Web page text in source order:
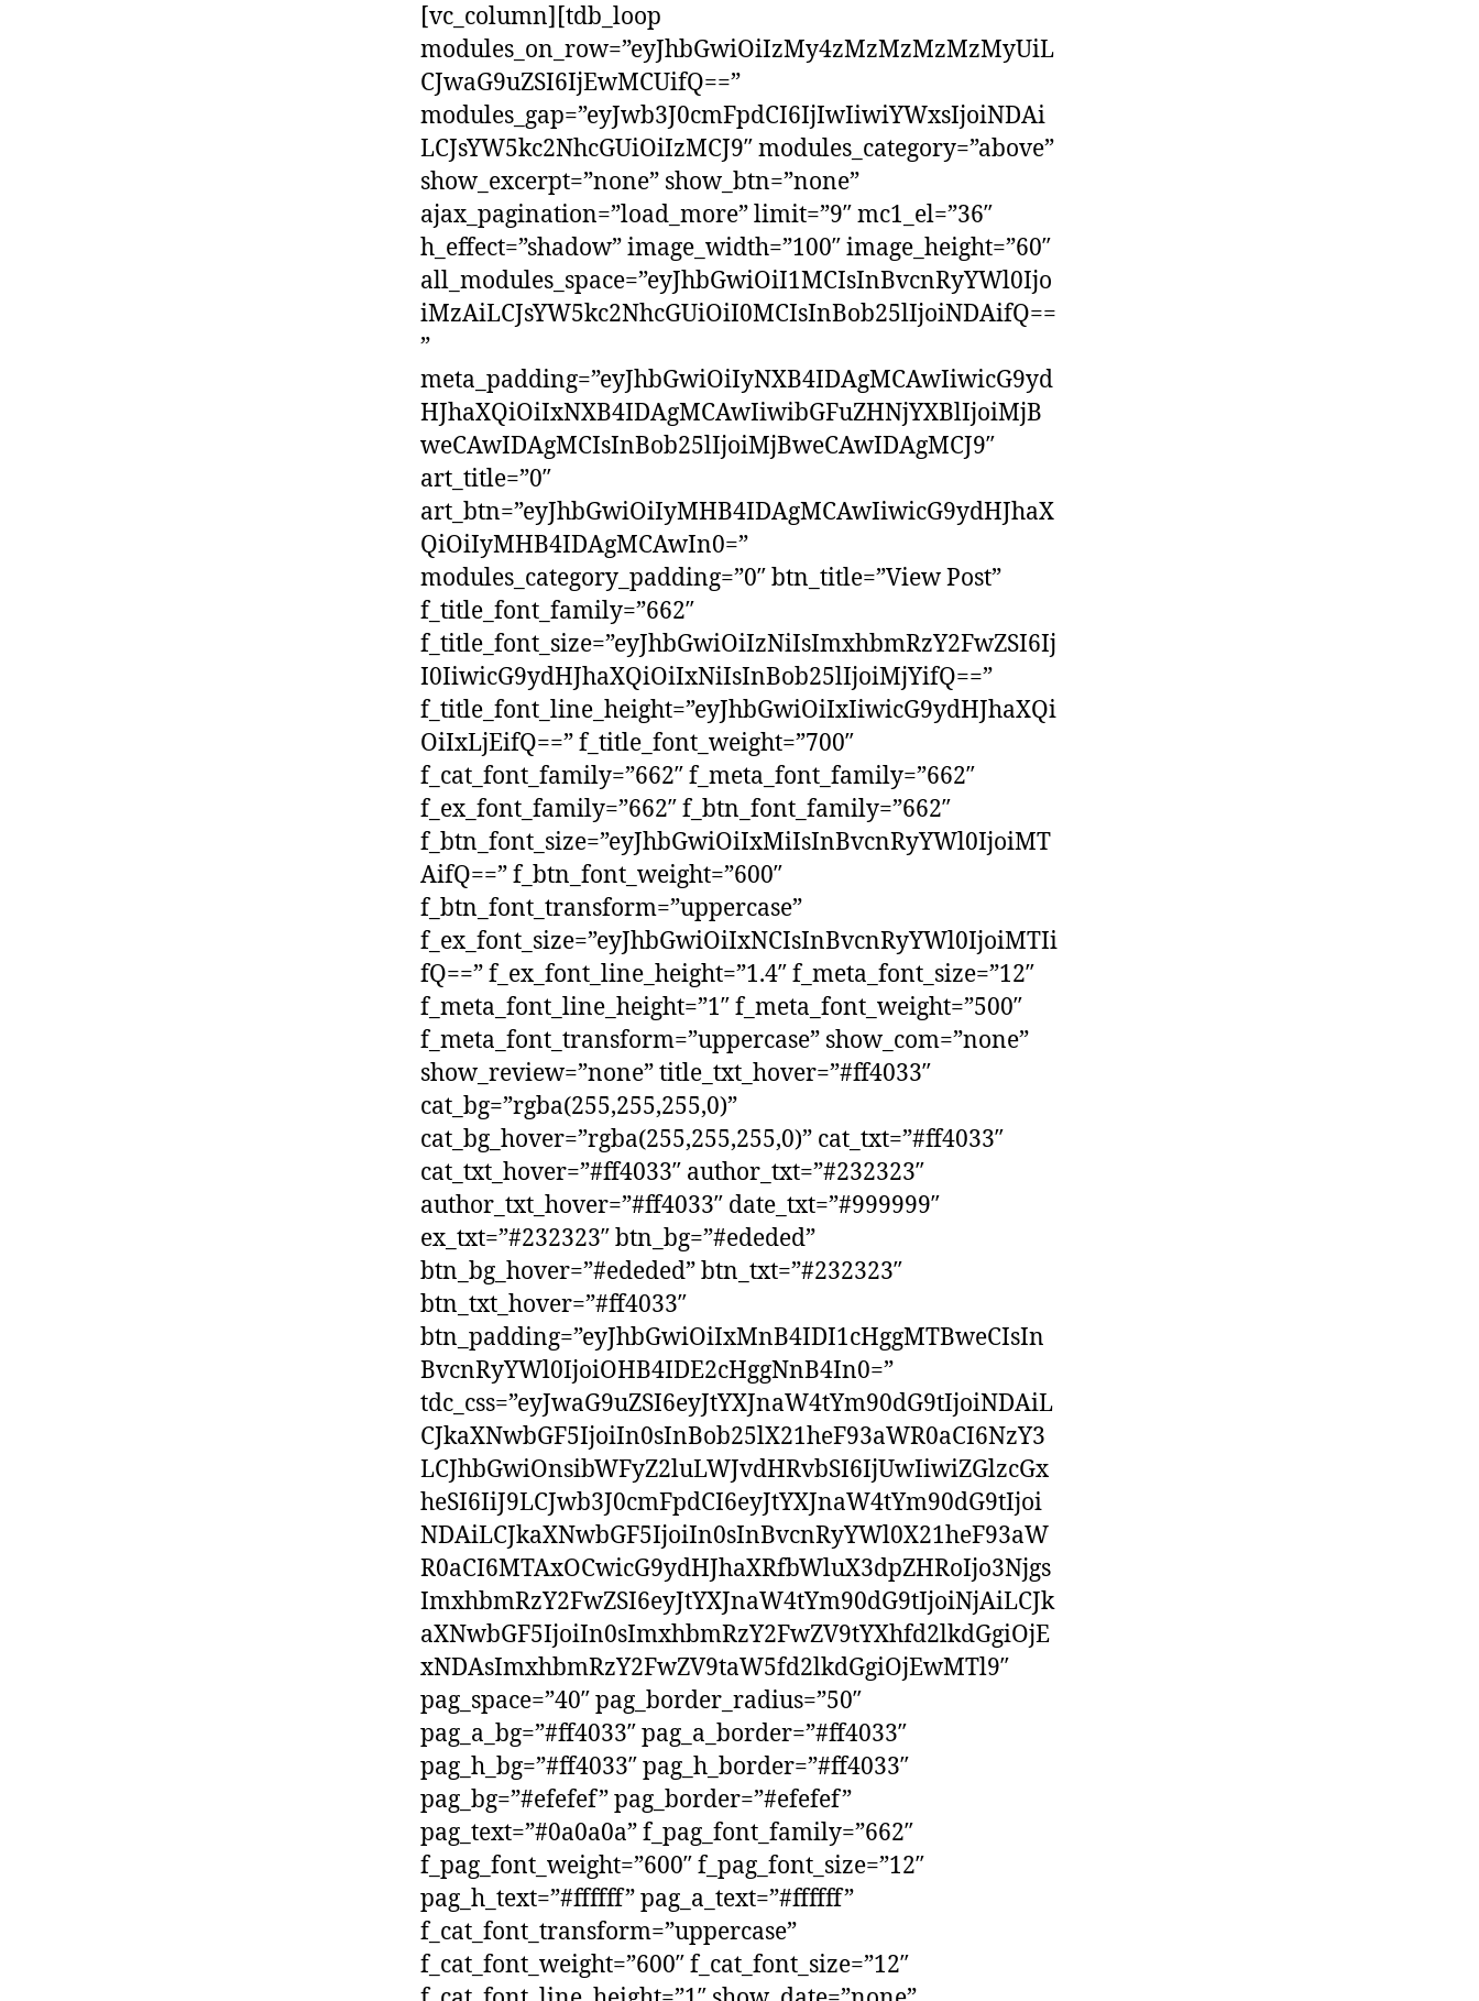
[vc_column][tdb_loop
modules_on_row=”eyJhbGwiOiIzMy4zMzMzMzMzMyUiL
CJwaG9uZSI6IjEwMCUifQ==”
modules_gap=”eyJwb3J0cmFpdCI6IjIwIiwiYWxsIjoiNDAi
LCJsYW5kc2NhcGUiOiIzMCJ9″ modules_category=”above”
show_excerpt=”none” show_btn=”none”
ajax_pagination=”load_more” limit=”9″ mc1_el=”36″
h_effect=”shadow” image_width=”100″ image_height=”60″
all_modules_space=”eyJhbGwiOiI1MCIsInBvcnRyYWl0Ijo
iMzAiLCJsYW5kc2NhcGUiOiI0MCIsInBob25lIjoiNDAifQ==
”
meta_padding=”eyJhbGwiOiIyNXB4IDAgMCAwIiwicG9yd
HJhaXQiOiIxNXB4IDAgMCAwIiwibGFuZHNjYXBlIjoiMjB
weCAwIDAgMCIsInBob25lIjoiMjBweCAwIDAgMCJ9″
art_title=”0″
art_btn=”eyJhbGwiOiIyMHB4IDAgMCAwIiwicG9ydHJhaX
QiOiIyMHB4IDAgMCAwIn0=”
modules_category_padding=”0″ btn_title=”View Post”
f_title_font_family=”662″
f_title_font_size=”eyJhbGwiOiIzNiIsImxhbmRzY2FwZSI6Ij
I0IiwicG9ydHJhaXQiOiIxNiIsInBob25lIjoiMjYifQ==”
f_title_font_line_height=”eyJhbGwiOiIxIiwicG9ydHJhaXQi
OiIxLjEifQ==” f_title_font_weight=”700″
f_cat_font_family=”662″ f_meta_font_family=”662″
f_ex_font_family=”662″ f_btn_font_family=”662″
f_btn_font_size=”eyJhbGwiOiIxMiIsInBvcnRyYWl0IjoiMT
AifQ==” f_btn_font_weight=”600″
f_btn_font_transform=”uppercase”
f_ex_font_size=”eyJhbGwiOiIxNCIsInBvcnRyYWl0IjoiMTIi
fQ==” f_ex_font_line_height=”1.4″ f_meta_font_size=”12″
f_meta_font_line_height=”1″ f_meta_font_weight=”500″
f_meta_font_transform=”uppercase” show_com=”none”
show_review=”none” title_txt_hover=”#ff4033″
cat_bg=”rgba(255,255,255,0)”
cat_bg_hover=”rgba(255,255,255,0)” cat_txt=”#ff4033″
cat_txt_hover=”#ff4033″ author_txt=”#232323″
author_txt_hover=”#ff4033″ date_txt=”#999999″
ex_txt=”#232323″ btn_bg=”#ededed”
btn_bg_hover=”#ededed” btn_txt=”#232323″
btn_txt_hover=”#ff4033″
btn_padding=”eyJhbGwiOiIxMnB4IDI1cHggMTBweCIsIn
BvcnRyYWl0IjoiOHB4IDE2cHggNnB4In0=”
tdc_css=”eyJwaG9uZSI6eyJtYXJnaW4tYm90dG9tIjoiNDAiL
CJkaXNwbGF5IjoiIn0sInBob25lX21heF93aWR0aCI6NzY3
LCJhbGwiOnsibWFyZ2luLWJvdHRvbSI6IjUwIiwiZGlzcGx
heSI6IiJ9LCJwb3J0cmFpdCI6eyJtYXJnaW4tYm90dG9tIjoi
NDAiLCJkaXNwbGF5IjoiIn0sInBvcnRyYWl0X21heF93aW
R0aCI6MTAxOCwicG9ydHJhaXRfbWluX3dpZHRoIjo3Njgs
ImxhbmRzY2FwZSI6eyJtYXJnaW4tYm90dG9tIjoiNjAiLCJk
aXNwbGF5IjoiIn0sImxhbmRzY2FwZV9tYXhfd2lkdGgiOjE
xNDAsImxhbmRzY2FwZV9taW5fd2lkdGgiOjEwMTl9″
pag_space=”40″ pag_border_radius=”50″
pag_a_bg=”#ff4033″ pag_a_border=”#ff4033″
pag_h_bg=”#ff4033″ pag_h_border=”#ff4033″
pag_bg=”#efefef” pag_border=”#efefef”
pag_text=”#0a0a0a” f_pag_font_family=”662″
f_pag_font_weight=”600″ f_pag_font_size=”12″
pag_h_text=”#ffffff” pag_a_text=”#ffffff”
f_cat_font_transform=”uppercase”
f_cat_font_weight=”600″ f_cat_font_size=”12″